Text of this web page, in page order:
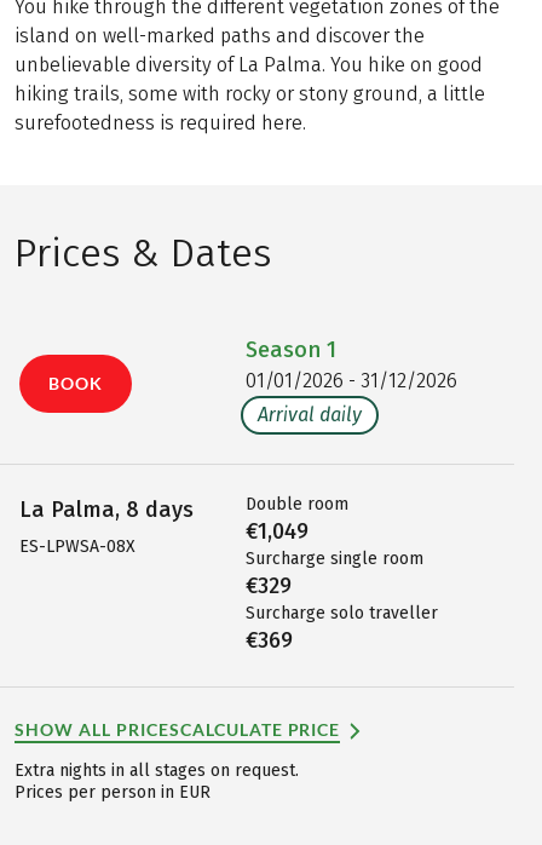
You hike through the different vegetation zones of the
island on well-marked paths and discover the
unbelievable diversity of La Palma. You hike on good
hiking trails, some with rocky or stony ground, a little
surefootedness is required here.
Prices & Dates
BOOK
La Palma, 8 days
ES-LPWSA-08X
Season 1
01/01/2026 - 31/12/2026
Arrival daily
Double room
€1,049
Surcharge single room
€329
Surcharge solo traveller
€369
SHOW ALL PRICESCALCULATE PRICE
Extra nights in all stages on request.
Prices per person in EUR